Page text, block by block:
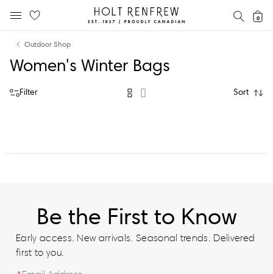
content
navigation
Holt
Renfrew
0
Outdoor Shop
Women's Winter Bags
Filter Sort
Be the First to Know
Early access. New arrivals. Seasonal trends. Delivered
first to you.